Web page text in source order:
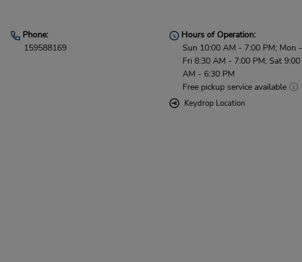
Phone:
159588169
Hours of Operation:
Sun 10:00 AM - 7:00 PM; Mon -
Fri 8:30 AM - 7:00 PM; Sat 9:00
AM - 6:30 PM
Free pickup service available
Keydrop Location